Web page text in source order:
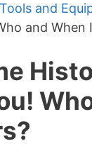
and
and